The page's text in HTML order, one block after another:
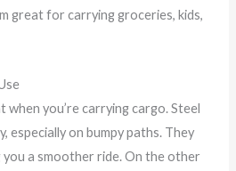
great for carrying groceries, kids,
you’re carrying cargo. Steel
especially on bumpy paths. They
you a smoother ride. On the other